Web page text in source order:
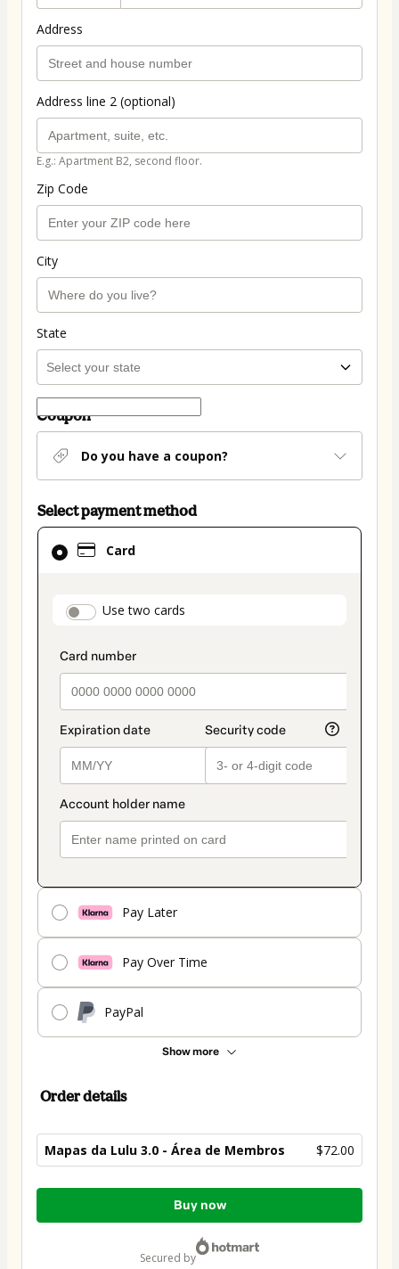
Address
Address line 2 (optional)
E.g.: Apartment B2, second floor.
Zip Code
City
State
Coupon
Do you have a coupon?
Select payment method
Card
payment_data.section_title_v2
Use two cards
Pay Later
Pay Over Time
PayPal
Show more
Card
selected
method
Order details
Mapas da Lulu 3.0 - Área de Membros $72.00
Total
Buy now
secured by